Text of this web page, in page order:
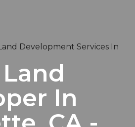
Development Services In
In